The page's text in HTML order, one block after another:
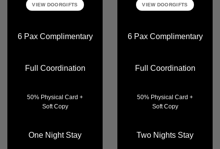
VIEW DOORGIFTS
6 Pax Complimentary
Full Coordination
50% Physical Card +
Soft Copy
One Night Stay
VIEW DOORGIFTS
6 Pax Complimentary
Full Coordination
50% Physical Card +
Soft Copy
Two Nights Stay